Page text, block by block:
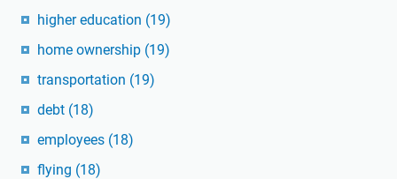
higher education (19)
home ownership (19)
transportation (19)
debt (18)
employees (18)
flying (18)